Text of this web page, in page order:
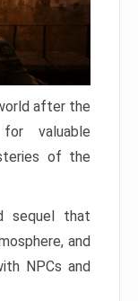
after the
for valuable
of the
sequel that
and
NPCs and